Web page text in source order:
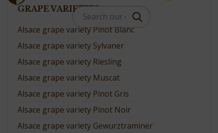
GRAPE VARIETIES
Alsace grape variety Pinot Blanc
Alsace grape variety Sylvaner
Alsace grape variety Riesling
Alsace grape variety Muscat
Alsace grape variety Pinot Gris
Alsace grape variety Pinot Noir
Alsace grape variety Gewurztraminer